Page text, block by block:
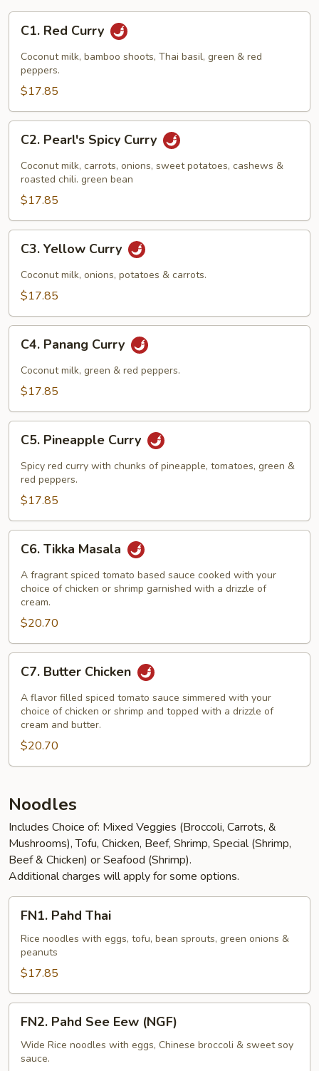
Red
Curry
C1. Red Curry
Coconut milk, bamboo shoots, Thai basil, green & red
peppers.
$17.85
Pearl's
Spicy
Curry
C2. Pearl's Spicy Curry
Coconut milk, carrots, onions, sweet potatoes, cashews &
roasted chili. green bean
$17.85
Yellow
Curry
C3. Yellow Curry
Coconut milk, onions, potatoes & carrots.
$17.85
Panang
Curry
C4. Panang Curry
Coconut milk, green & red peppers.
$17.85
Pineapple
Curry
C5. Pineapple Curry
Spicy red curry with chunks of pineapple, tomatoes, green &
red peppers.
$17.85
Tikka
Masala
C6. Tikka Masala
A fragrant spiced tomato based sauce cooked with your
choice of chicken or shrimp garnished with a drizzle of
cream.
$20.70
Butter
Chicken
C7. Butter Chicken
A flavor filled spiced tomato sauce simmered with your
choice of chicken or shrimp and topped with a drizzle of
cream and butter.
$20.70
Noodles
Includes Choice of: Mixed Veggies (Broccoli, Carrots, &
Mushrooms), Tofu, Chicken, Beef, Shrimp, Special (Shrimp,
Beef & Chicken) or Seafood (Shrimp).
Additional charges will apply for some options.
Pahd
Thai
FN1. Pahd Thai
Rice noodles with eggs, tofu, bean sprouts, green onions &
peanuts
$17.85
Pahd
See
Eew
FN2. Pahd See Eew (NGF)
Wide Rice noodles with eggs, Chinese broccoli & sweet soy
sauce.